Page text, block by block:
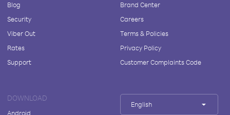
Blog
Security
Viber Out
Rates
Support
Brand Center
Careers
Terms & Policies
Privacy Policy
Customer Complaints Code
DOWNLOAD
Android
English